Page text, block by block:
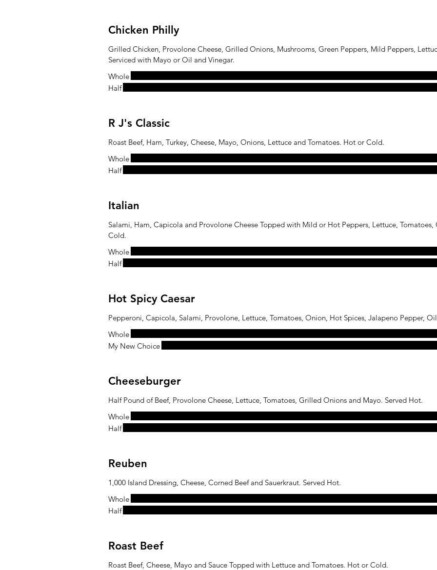
Chicken Philly
Grilled Chicken, Provolone Cheese, Grilled Onions, Mushrooms, Green Peppers, Mild Peppers,
Serviced with Mayo or Oil and Vinegar.
Whole
Half
R J's Classic
Roast Beef, Ham, Turkey, Cheese, Mayo, Onions, Lettuce and Tomatoes. Hot or Cold.
Whole
Half
Italian
Salami, Ham, Capicola and Provolone Cheese Topped with Mild or Hot Peppers, Lettuce,
Cold.
Whole
Half
Hot Spicy Caesar
Pepperoni, Capicola, Salami, Provolone, Lettuce, Tomatoes, Onion, Hot Spices, Jalapeno Pepper,
Whole
My New Choice
Cheeseburger
Half Pound of Beef, Provolone Cheese, Lettuce, Tomatoes, Grilled Onions and Mayo. Served Hot.
Whole
Half
Reuben
1,000 Island Dressing, Cheese, Corned Beef and Sauerkraut. Served Hot.
Whole
Half
Roast Beef
Roast Beef, Cheese, Mayo and Sauce Topped with Lettuce and Tomatoes. Hot or Cold.